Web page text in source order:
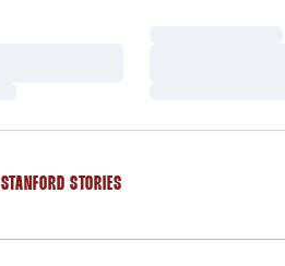
STANFORD STORIES